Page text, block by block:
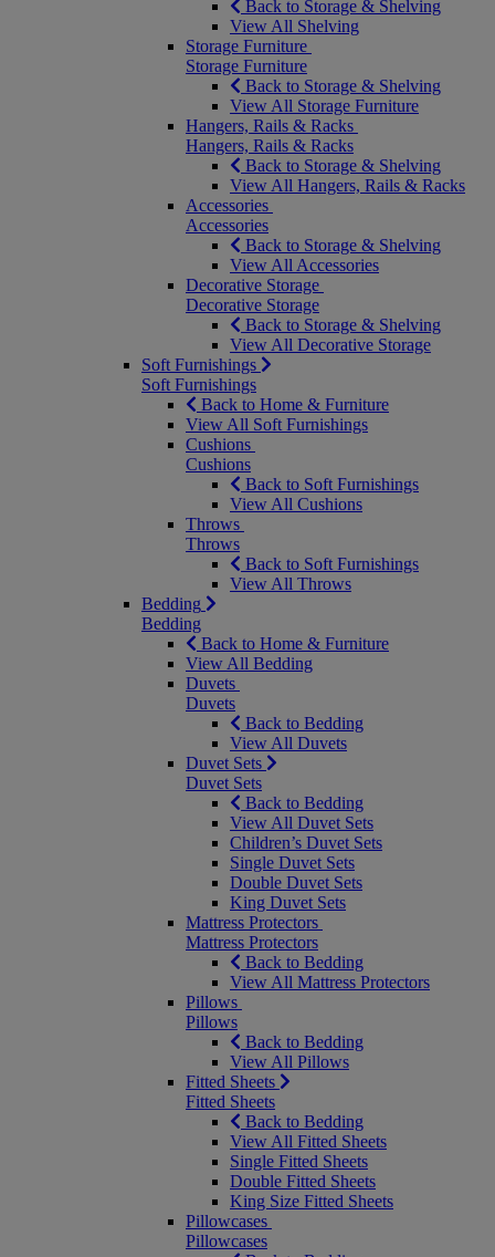
Back to Storage & Shelving
View All Shelving
Storage Furniture
Storage Furniture
Back to Storage & Shelving
View All Storage Furniture
Hangers, Rails & Racks
Hangers, Rails & Racks
Back to Storage & Shelving
View All Hangers, Rails & Racks
Accessories
Accessories
Back to Storage & Shelving
View All Accessories
Decorative Storage
Decorative Storage
Back to Storage & Shelving
View All Decorative Storage
Soft Furnishings
Soft Furnishings
Back to Home & Furniture
View All Soft Furnishings
Cushions
Cushions
Back to Soft Furnishings
View All Cushions
Throws
Throws
Back to Soft Furnishings
View All Throws
Bedding
Bedding
Back to Home & Furniture
View All Bedding
Duvets
Duvets
Back to Bedding
View All Duvets
Duvet Sets
Duvet Sets
Back to Bedding
View All Duvet Sets
Children’s Duvet Sets
Single Duvet Sets
Double Duvet Sets
King Duvet Sets
Mattress Protectors
Mattress Protectors
Back to Bedding
View All Mattress Protectors
Pillows
Pillows
Back to Bedding
View All Pillows
Fitted Sheets
Fitted Sheets
Back to Bedding
View All Fitted Sheets
Single Fitted Sheets
Double Fitted Sheets
King Size Fitted Sheets
Pillowcases
Pillowcases